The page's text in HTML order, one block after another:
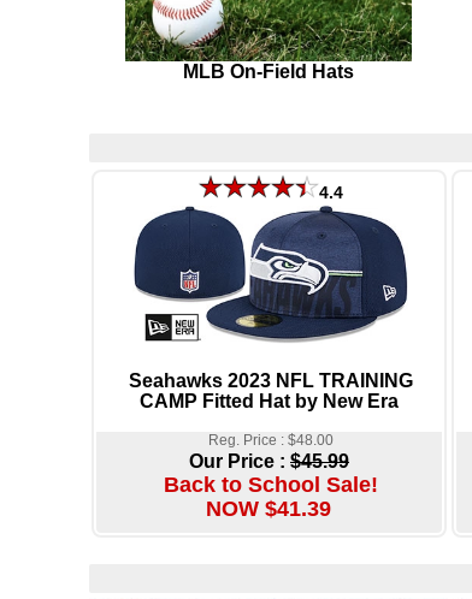
MLB On-Field Hats
4.4
Seahawks 2023 NFL TRAINING
CAMP Fitted Hat by New Era
Reg. Price : $48.00
Our Price : $45.99
Back to School Sale!
NOW $41.39